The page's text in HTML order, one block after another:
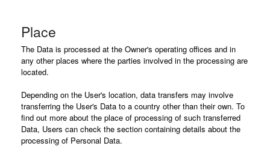
Place
The Data is processed at the Owner's operating offices and in
any other places where the parties involved in the processing are
located.
Depending on the User's location, data transfers may involve
transferring the User's Data to a country other than their own. To
find out more about the place of processing of such transferred
Data, Users can check the section containing details about the
processing of Personal Data.